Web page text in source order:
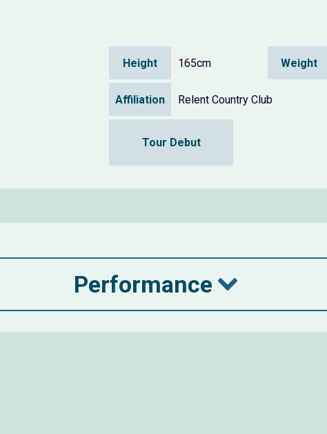
Height 165cm Weight
Affiliation Relent Country Club
Tour Debut
Performance